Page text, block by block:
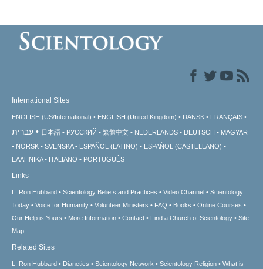
International Sites
ENGLISH (US/International) ENGLISH (United Kingdom) DANSK FRANÇAIS
עברית 日本語 РУССКИЙ 繁體中文 NEDERLANDS DEUTSCH
MAGYAR
NORSK
SVENSKA ESPAÑOL (LATINO)
ESPAÑOL (CASTELLANO)
ΕΛΛΗΝΙΚA
ITALIANO PORTUGUÊS
Links
L. Ron Hubbard Scientology Beliefs and Practices Video Channel
Scientology
Today
Voice for Humanity Volunteer Ministers FAQ Books
Online Courses
Our Help is Yours
More Information Contact Find a Church of Scientology
Site
Map
Related Sites
L. Ron Hubbard Dianetics Scientology Network Scientology Religion What is